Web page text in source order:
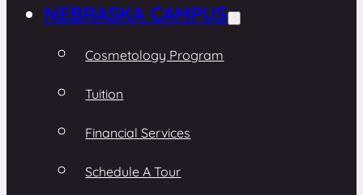
NEBRASKA CAMPUS
Cosmetology Program
Tuition
Financial Services
Schedule A Tour